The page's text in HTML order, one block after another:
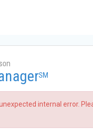
SM
internal error.